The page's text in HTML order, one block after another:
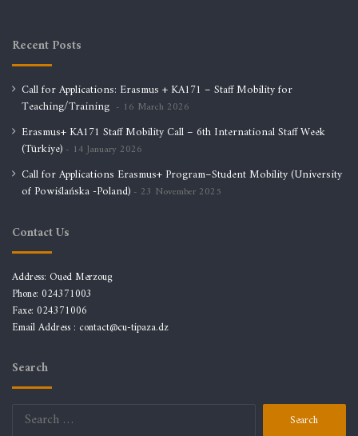
Recent Posts
Call for Applications: Erasmus + KA171 – Staff Mobility for
Teaching/Training
16 March 2026
Erasmus+ KA171 Staff Mobility Call – 6th International Staff Week
(Türkiye)
14 January 2026
Call for Applications Erasmus+ Program–Student Mobility (University
of Powiślańska -Poland)
23 November 2025
Contact Us
Address: Oued Merzoug
Phone: 024371003
Faxe: 024371006
Email Address : contact@cu-tipaza.dz
Search
Search